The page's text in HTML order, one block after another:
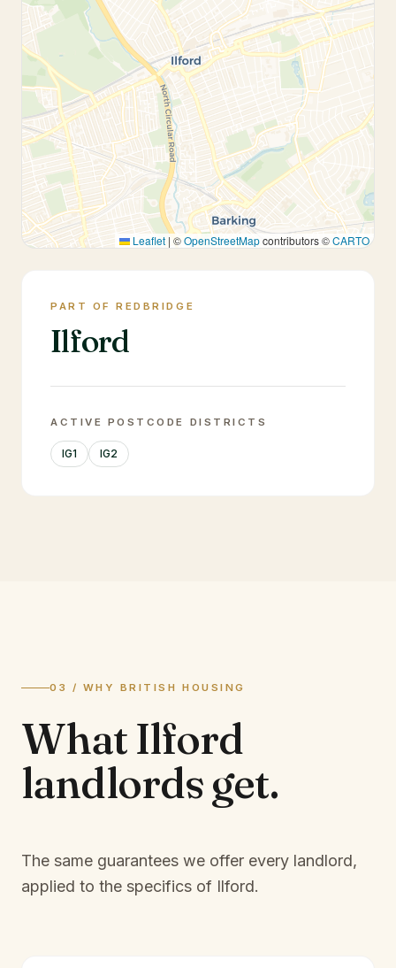
Leaflet | ©OpenStreetMapcontributors ©CARTO
PART OF REDBRIDGE
Ilford
ACTIVE POSTCODE DISTRICTS
IG1 IG2
03 / WHY BRITISH HOUSING
WhatIlford
landlordsget.
The same guarantees we offer every landlord,
applied to the specifics of Ilford.